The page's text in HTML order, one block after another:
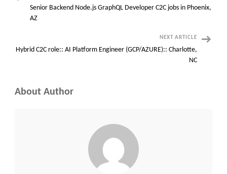
Navigation
Senior Backend Node.js GraphQL Developer C2C jobs in Phoenix,
AZ
NEXT ARTICLE
Hybrid C2C role:: AI Platform Engineer (GCP/AZURE):: Charlotte,
NC
About Author